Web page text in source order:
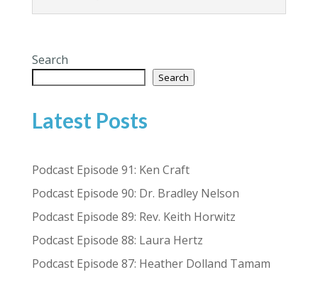
Search
Search
Latest Posts
Podcast Episode 91: Ken Craft
Podcast Episode 90: Dr. Bradley Nelson
Podcast Episode 89: Rev. Keith Horwitz
Podcast Episode 88: Laura Hertz
Podcast Episode 87: Heather Dolland Tamam